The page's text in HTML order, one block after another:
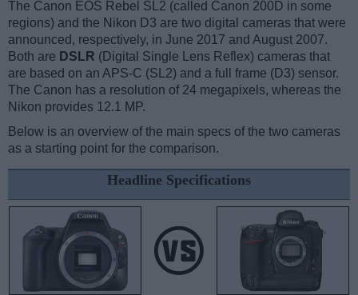
The Canon EOS Rebel SL2 (called Canon 200D in some
regions) and the Nikon D3 are two digital cameras that were
announced, respectively, in June 2017 and August 2007.
Both are DSLR (Digital Single Lens Reflex) cameras that
are based on an APS-C (SL2) and a full frame (D3) sensor.
The Canon has a resolution of 24 megapixels, whereas the
Nikon provides 12.1 MP.
Below is an overview of the main specs of the two cameras
as a starting point for the comparison.
Headline Specifications